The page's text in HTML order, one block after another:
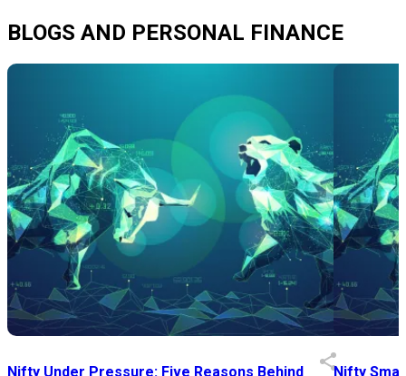
BLOGS AND PERSONAL FINANCE
Nifty Under Pressure: Five Reasons Behind
Nifty